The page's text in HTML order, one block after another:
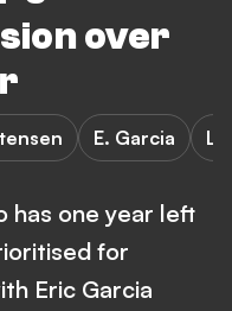
over
E. Garcia
has one year left
for
Eric Garcia